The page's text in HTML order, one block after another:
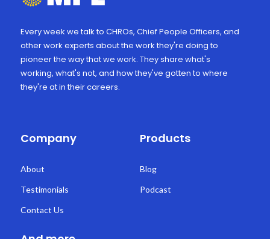
Every week we talk to CHROs, Chief People Officers, and
other work experts about the work they're doing to
pioneer the way that we work. They share what's
working, what's not, and how they've gotten to where
they're at in their careers.
Company
About
Testimonials
Contact Us
Products
Blog
Podcast